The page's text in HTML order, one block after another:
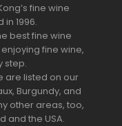
fine wine
1996.
best fine wine
fine wine,
step.
are listed on our
Burgundy, and
other areas, too,
and the USA.